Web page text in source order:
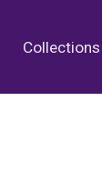
Collections